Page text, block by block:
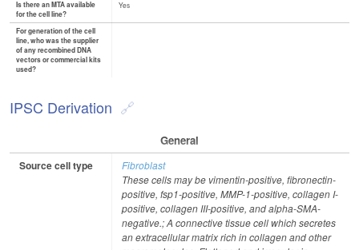
Is there an MTA available
for the cell line?
Yes
For generation of the cell
line, who was the supplier
of any recombined DNA
vectors or commercial kits
used?
IPSC Derivation
General
Source cell type
Fibroblast
These cells may be vimentin-positive, fibronectin-
positive, fsp1-positive, MMP-1-positive, collagen I-
positive, collagen III-positive, and alpha-SMA-
negative.; A connective tissue cell which secretes
an extracellular matrix rich in collagen and other